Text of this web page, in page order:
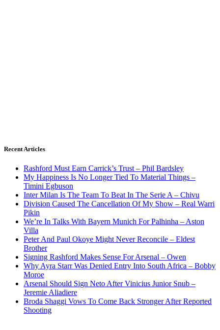
Recent Articles
Rashford Must Earn Carrick’s Trust – Phil Bardsley
My Happiness Is No Longer Tied To Material Things –
Timini Egbuson
Inter Milan Is The Team To Beat In The Serie A – Chivu
Division Caused The Cancellation Of My Show – Real Warri
Pikin
We’re In Talks With Bayern Munich For Palhinha – Aston
Villa
Peter And Paul Okoye Might Never Reconcile – Eldest
Brother
Signing Rashford Makes Sense For Arsenal – Owen
Why Ayra Starr Was Denied Entry Into South Africa – Bobby
Moroe
Arsenal Should Sign Neto After Vinicius Junior Snub –
Jeremie Aliadiere
Broda Shaggi Vows To Come Back Stronger After Reported
Shooting